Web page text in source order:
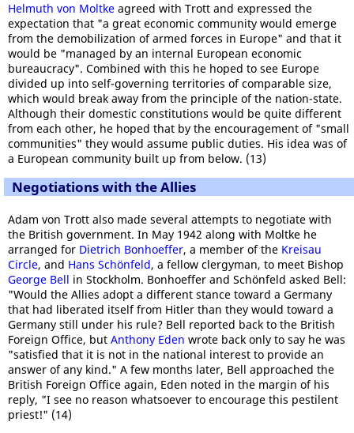
Helmuth von Moltke agreed with Trott and expressed the
expectation that "a great economic community would emerge
from the demobilization of armed forces in Europe" and that it
would be "managed by an internal European economic
bureaucracy". Combined with this he hoped to see Europe
divided up into self-governing territories of comparable size,
which would break away from the principle of the nation-state.
Although their domestic constitutions would be quite different
from each other, he hoped that by the encouragement of "small
communities" they would assume public duties. His idea was of
a European community built up from below. (13)
Negotiations with the Allies
Adam von Trott also made several attempts to negotiate with
the British government. In May 1942 along with Moltke he
arranged for Dietrich Bonhoeffer, a member of the Kreisau
Circle, and Hans Schönfeld, a fellow clergyman, to meet Bishop
George Bell in Stockholm. Bonhoeffer and Schönfeld asked Bell:
"Would the Allies adopt a different stance toward a Germany
that had liberated itself from Hitler than they would toward a
Germany still under his rule? Bell reported back to the British
Foreign Office, but Anthony Eden wrote back only to say he was
"satisfied that it is not in the national interest to provide an
answer of any kind." A few months later, Bell approached the
British Foreign Office again, Eden noted in the margin of his
reply, "I see no reason whatsoever to encourage this pestilent
priest!" (14)